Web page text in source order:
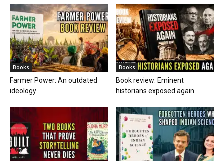
Books
Farmer Power: An outdated
ideology
Books
Book review: Eminent
historians exposed again